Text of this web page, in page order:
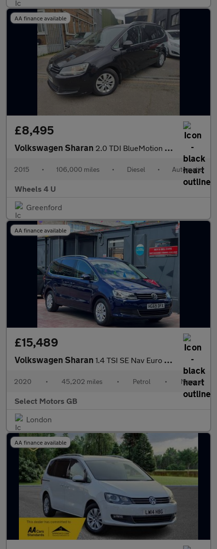
AA finance available
£8,495
Volkswagen Sharan 2.0 TDI BlueMotion Tech SE Nav DSG Euro 6 (s/s) 5dr
2015 • 106,000 miles • Diesel • Automatic
Wheels 4 U
Greenford
AA finance available
£15,489
Volkswagen Sharan 1.4 TSI SE Nav Euro 6 (s/s) 5dr
2020 • 45,202 miles • Petrol • Manual
Select Motors GB
London
AA finance available